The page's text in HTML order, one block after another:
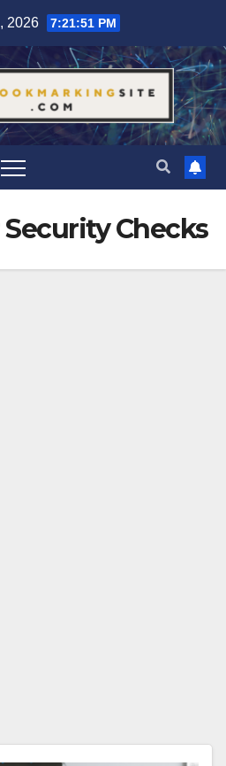
2026 7:21:51 PM
Checks